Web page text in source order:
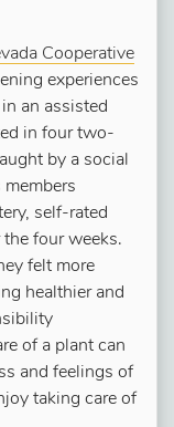
Cooperative
experiences
an assisted
in four two-
by a social
self-rated
four weeks.
felt more
healthier and
of a plant can
and feelings of
taking care of